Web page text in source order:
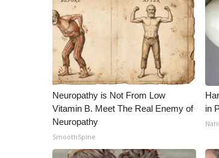
Neuropathy is Not From Low
Vitamin B. Meet The Real Enemy of
Neuropathy
SmoothSpine
in